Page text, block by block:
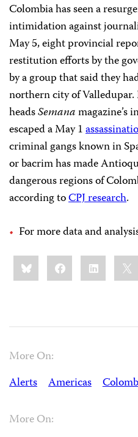
Colombia has seen a
intimidation against
May 5, eight provincial
restitution efforts by the
by a group that said they
northern city of
headsSemanamagazine’s
escaped a May 1
criminal gangs known in
or bacrim has made
dangerous regions of
according toCPJ research.
For more data and
Share
this:BlueskyFacebookLinkedIn
More On:
Alerts
Americas
More On: